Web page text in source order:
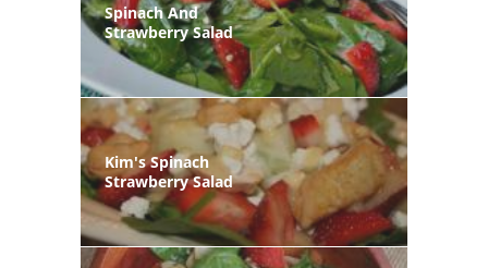
Spinach And
Strawberry Salad
Kim's Spinach
Strawberry Salad